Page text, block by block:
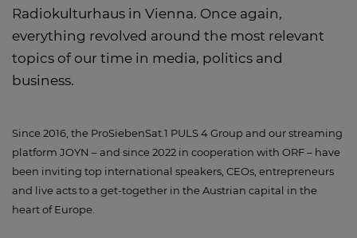
Radiokulturhaus in Vienna. Once again,
everything revolved around the most relevant
topics of our time in media, politics and
business.
Since 2016, the ProSiebenSat.1 PULS 4 Group and our streaming
platform JOYN – and since 2022 in cooperation with ORF – have
been inviting top international speakers, CEOs, entrepreneurs
and live acts to a get-together in the Austrian capital in the
heart of Europe.